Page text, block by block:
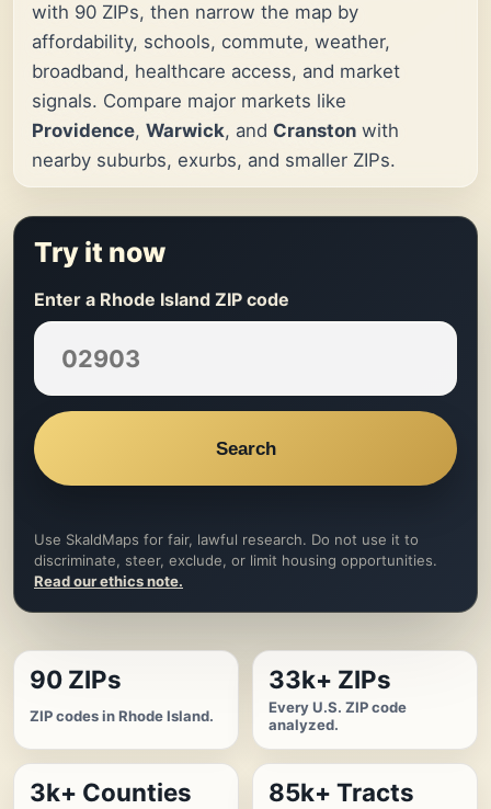
with 90 ZIPs, then narrow the map by
affordability, schools, commute, weather,
broadband, healthcare access, and market
signals. Compare major markets like
Providence, Warwick, and Cranston with
nearby suburbs, exurbs, and smaller ZIPs.
Try it now
Enter a Rhode Island ZIP code
Search
Use SkaldMaps for fair, lawful research. Do not use it to
discriminate, steer, exclude, or limit housing opportunities.
Read our ethics note.
90 ZIPs
ZIP codes in Rhode Island.
33k+ ZIPs
Every U.S. ZIP code
analyzed.
3k+ Counties 85k+ Tracts